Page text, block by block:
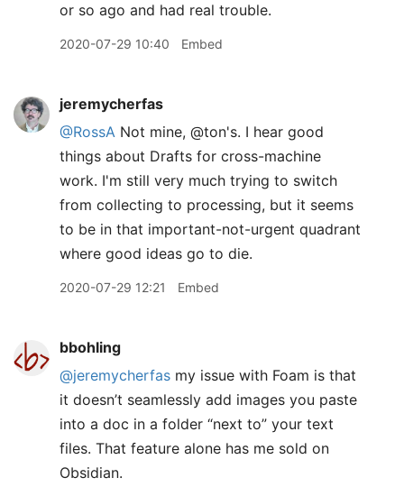
or so ago and had real trouble.
2020-07-29 10:40 Embed
jeremycherfas
@RossA Not mine, @ton's. I hear good
things about Drafts for cross-machine
work. I'm still very much trying to switch
from collecting to processing, but it seems
to be in that important-not-urgent quadrant
where good ideas go to die.
2020-07-29 12:21 Embed
bbohling
@jeremycherfas my issue with Foam is that
it doesn’t seamlessly add images you paste
into a doc in a folder “next to” your text
files. That feature alone has me sold on
Obsidian.